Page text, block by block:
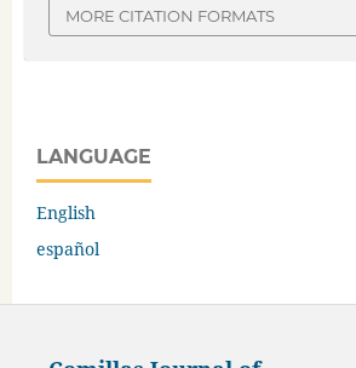
MORE CITATION FORMATS
LANGUAGE
English
español